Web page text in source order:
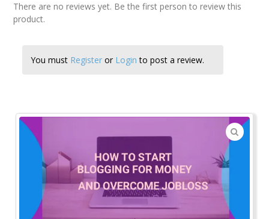
There are no reviews yet. Be the first person to review this
product.
You must Register or Login to post a review.
🔍